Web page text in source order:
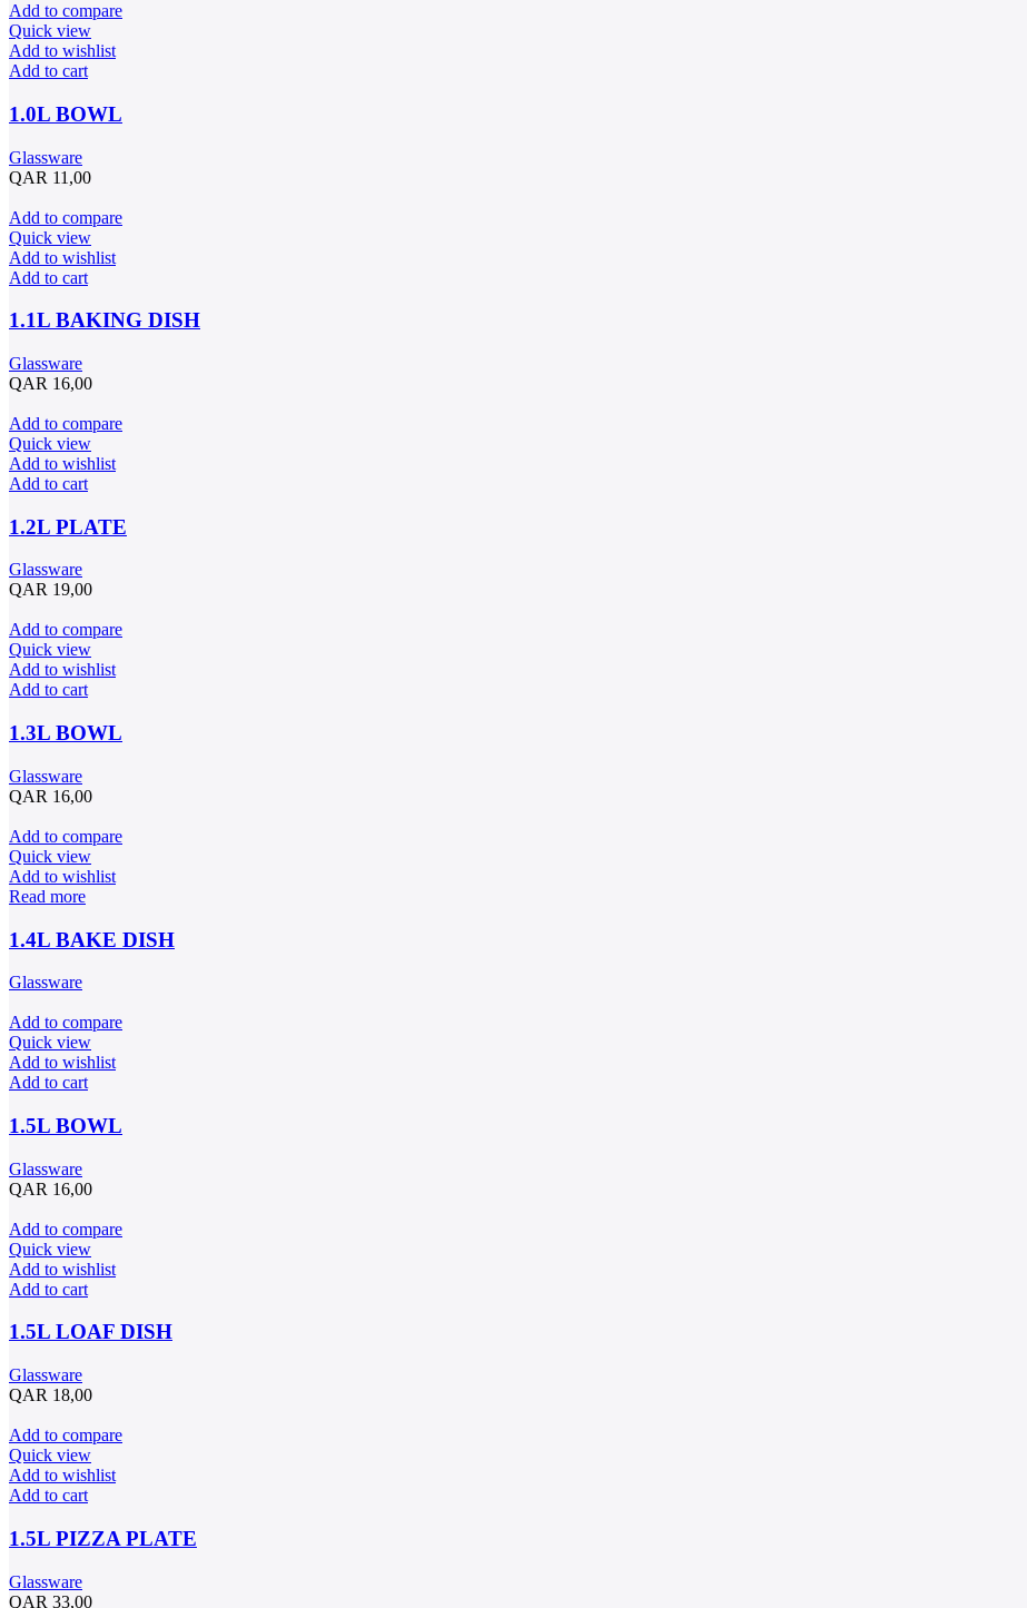
Add to compare
Quick view
Add to wishlist
Add to cart
1.0L BOWL
Glassware
QAR 11,00
Add to compare
Quick view
Add to wishlist
Add to cart
1.1L BAKING DISH
Glassware
QAR 16,00
Add to compare
Quick view
Add to wishlist
Add to cart
1.2L PLATE
Glassware
QAR 19,00
Add to compare
Quick view
Add to wishlist
Add to cart
1.3L BOWL
Glassware
QAR 16,00
Add to compare
Quick view
Add to wishlist
Read more
1.4L BAKE DISH
Glassware
Add to compare
Quick view
Add to wishlist
Add to cart
1.5L BOWL
Glassware
QAR 16,00
Add to compare
Quick view
Add to wishlist
Add to cart
1.5L LOAF DISH
Glassware
QAR 18,00
Add to compare
Quick view
Add to wishlist
Add to cart
1.5L PIZZA PLATE
Glassware
QAR 33,00